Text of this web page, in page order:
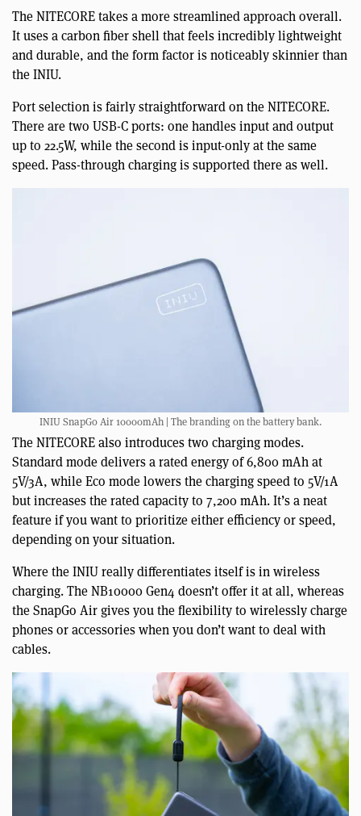
The NITECORE takes a more streamlined approach overall.
It uses a carbon fiber shell that feels incredibly lightweight
and durable, and the form factor is noticeably skinnier than
the INIU.
Port selection is fairly straightforward on the NITECORE.
There are two USB-C ports: one handles input and output
up to 22.5W, while the second is input-only at the same
speed. Pass-through charging is supported there as well.
INIU SnapGo Air 10000mAh | The branding on the battery bank.
The NITECORE also introduces two charging modes.
Standard mode delivers a rated energy of 6,800 mAh at
5V/3A, while Eco mode lowers the charging speed to 5V/1A
but increases the rated capacity to 7,200 mAh. It’s a neat
feature if you want to prioritize either efficiency or speed,
depending on your situation.
Where the INIU really differentiates itself is in wireless
charging. The NB10000 Gen4 doesn’t offer it at all, whereas
the SnapGo Air gives you the flexibility to wirelessly charge
phones or accessories when you don’t want to deal with
cables.